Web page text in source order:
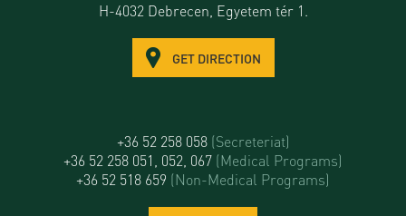
H-4032 Debrecen, Egyetem tér 1.
GET DIRECTION
+36 52 258 058 (Secreteriat)
+36 52 258 051, 052, 067 (Medical Programs)
+36 52 518 659 (Non-Medical Programs)